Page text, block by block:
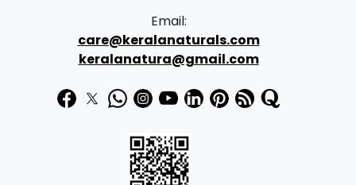
Email:
care@keralanaturals.com
keralanatura@gmail.com